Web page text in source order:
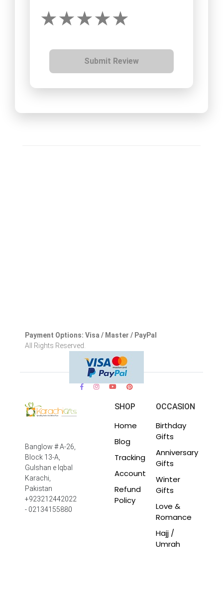
Submit Review
Payment Options: Visa / Master / PayPal
All Rights Reserved.
Banglow # A-26,
Block 13-A,
Gulshan e Iqbal
Karachi,
Pakistan
+923212442022
- 02134155880
SHOP
Home
Blog
Tracking
Account
Refund
Policy
OCCASION
Birthday
Gifts
Anniversary
Gifts
Winter
Gifts
Love &
Romance
Hajj /
Umrah